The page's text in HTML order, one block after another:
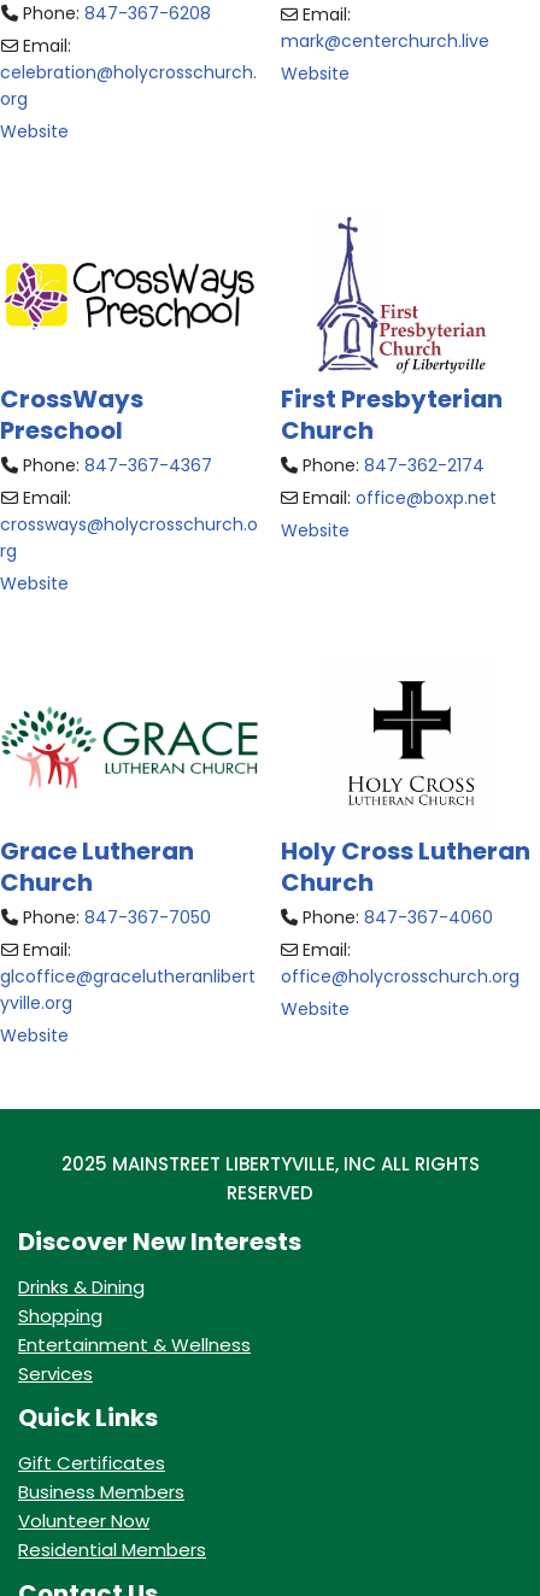
Phone: 847-367-6208
Email:
celebration@holycrosschurch.
org
Website
Email:
mark@centerchurch.live
Website
CrossWays
Preschool
Phone: 847-367-4367
Email:
crossways@holycrosschurch.o
rg
Website
First Presbyterian
Church
Phone:847-362-2174
Email:office@boxp.net
Website
Grace Lutheran
Church
Phone: 847-367-7050
Email:
glcoffice@gracelutheranlibert
yville.org
Website
Holy Cross Lutheran
Church
Phone:847-367-4060
Email:
office@holycrosschurch.org
Website
2025 MAINSTREET LIBERTYVILLE, INC ALL RIGHTS
RESERVED
Discover New Interests
Drinks & Dining
Shopping
Entertainment & Wellness
Services
Quick Links
Gift Certificates
Business Members
Volunteer Now
Residential Members